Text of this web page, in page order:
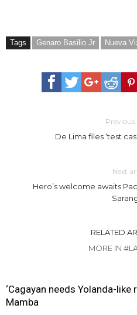
Tags Genaro Basilio Jr Nueva
Previous
De Lima files ‘test
Next
Hero’s welcome awaits
RELATED
MORE IN
‘Cagayan needs Yolanda-like
Mamba